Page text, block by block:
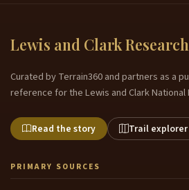
Lewis and Clark
Curated by Terrain360 and partners as a
reference for the Lewis and Clark National
Read the story Trail explorer
PRIMARY SOURCES